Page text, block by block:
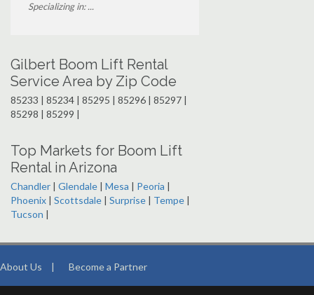
Specializing in: ...
Gilbert Boom Lift Rental
Service Area by Zip Code
85233 | 85234 | 85295 | 85296 | 85297 |
85298 | 85299 |
Top Markets for Boom Lift
Rental in Arizona
Chandler | Glendale | Mesa | Peoria |
Phoenix | Scottsdale | Surprise | Tempe |
Tucson |
About Us | Become a Partner